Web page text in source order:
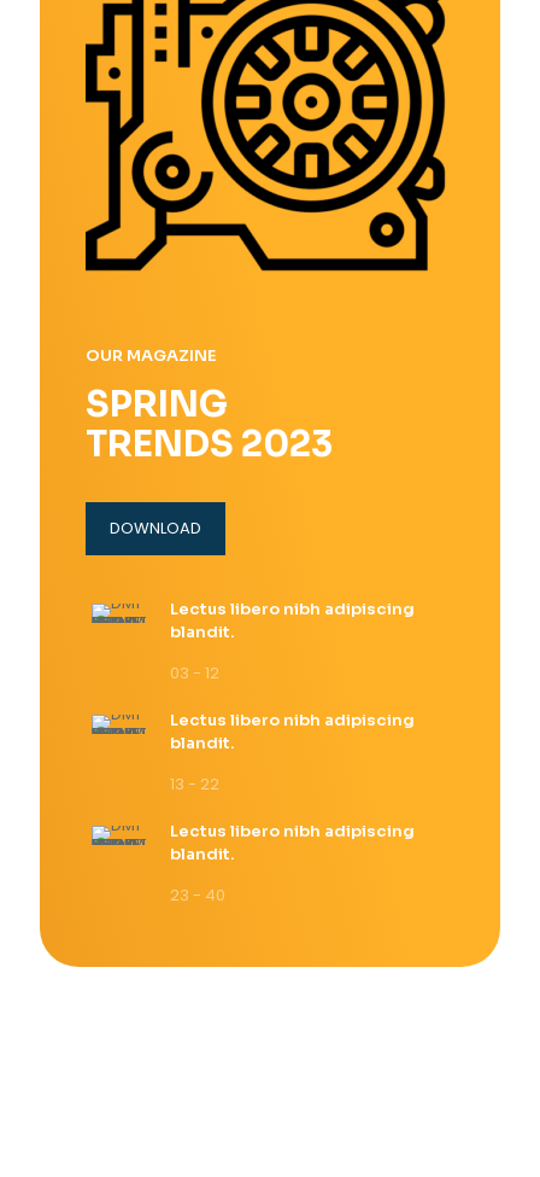
OUR MAGAZINE
SPRING
TRENDS 2023
DOWNLOAD
Lectus libero nibh adipiscing
blandit.
03 - 12
Lectus libero nibh adipiscing
blandit.
13 - 22
Lectus libero nibh adipiscing
blandit.
23 - 40